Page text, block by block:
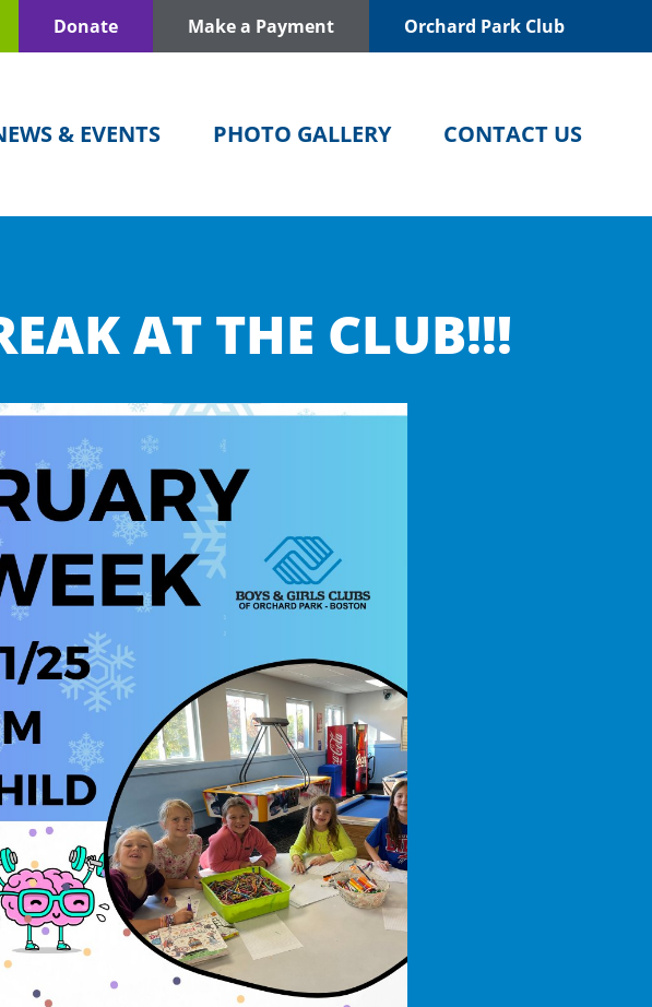
Donate Make a Payment Orchard Park Club
& EVENTS PHOTO GALLERY CONTACT US
AT THE CLUB!!!